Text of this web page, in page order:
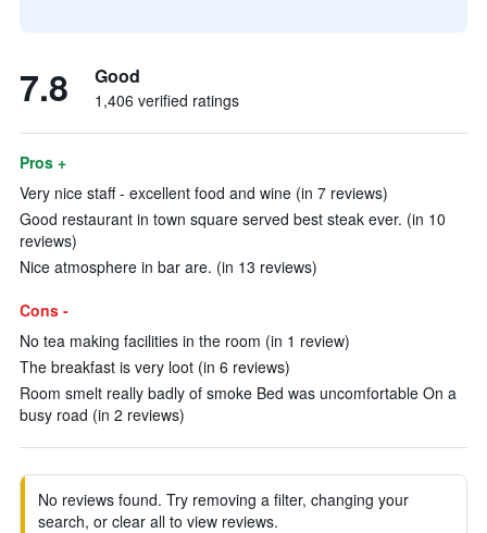
7.8 Good
1,406 verified ratings
Pros +
Very nice staff - excellent food and wine (in 7 reviews)
Good restaurant in town square served best steak ever. (in 10
reviews)
Nice atmosphere in bar are. (in 13 reviews)
Cons -
No tea making facilities in the room (in 1 review)
The breakfast is very loot (in 6 reviews)
Room smelt really badly of smoke Bed was uncomfortable On a
busy road (in 2 reviews)
No reviews found. Try removing a filter, changing your
search, or clear all to view reviews.